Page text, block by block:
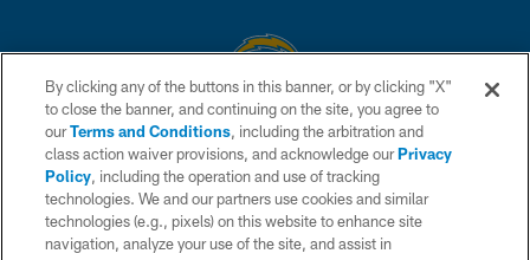
© 2026 Chargers Football Company, LLC. All rights reserved. This website
is managed on a digital platform of the National Football League.
CONTACT US
WEBSITE ACCESSIBILITY
By clicking any of the buttons in this banner, or by clicking "X"
to close the banner, and continuing on the site, you agree to
ourTerms and Conditions, including the arbitration and
class action waiver provisions, and acknowledge ourPrivacy
Policy, including the operation and use of tracking
technologies. We and our partners use cookies and similar
technologies (e.g., pixels) on this website to enhance site
navigation, analyze your use of the site, and assist in